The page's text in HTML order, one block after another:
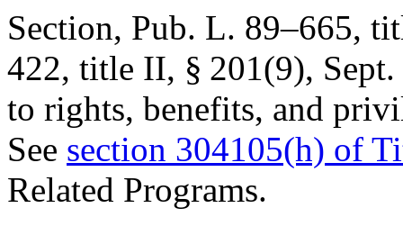
Section, Pub. L. 89–665,
422, title II, § 201(9),
to rights, benefits, and
See section 304105(h) of
Related Programs.